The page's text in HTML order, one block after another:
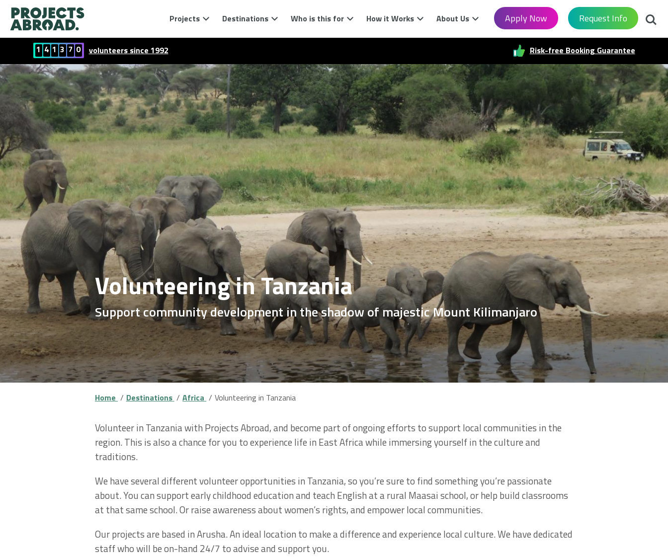
Projects Destinations Who is this for How it Works About Us Apply Now Request Info
1 4 1 3 7 0 volunteers since 1992 Risk-free Booking Guarantee
Volunteering in Tanzania
Support community development in the shadow of majestic Mount Kilimanjaro
Home Destinations Africa Volunteering in Tanzania
Volunteer in Tanzania with Projects Abroad, and become part of ongoing efforts to support local communities in the
region. This is also a chance for you to experience life in East Africa while immersing yourself in the culture and
traditions.
We have several different volunteer opportunities in Tanzania, so you’re sure to find something you’re passionate
about. You can support early childhood education and teach English at a rural Maasai school, or help build classrooms
at that same school. Or raise awareness about women’s rights, and empower local communities.
Our projects are based in Arusha. An ideal location to make a difference and experience local culture. We have dedicated
staff who will be on-hand 24/7 to advise and support you.